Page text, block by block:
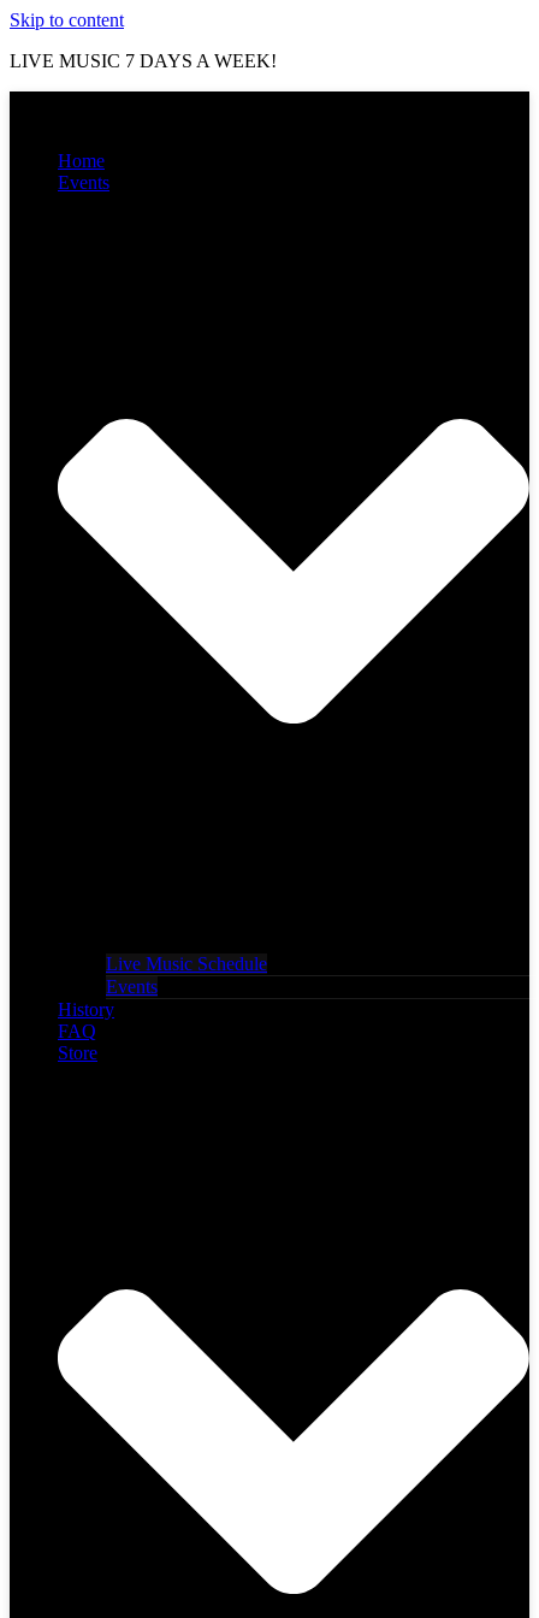
Skip to content
LIVE MUSIC 7 DAYS A WEEK!
Home
Events
Live Music Schedule
Events
History
FAQ
Store